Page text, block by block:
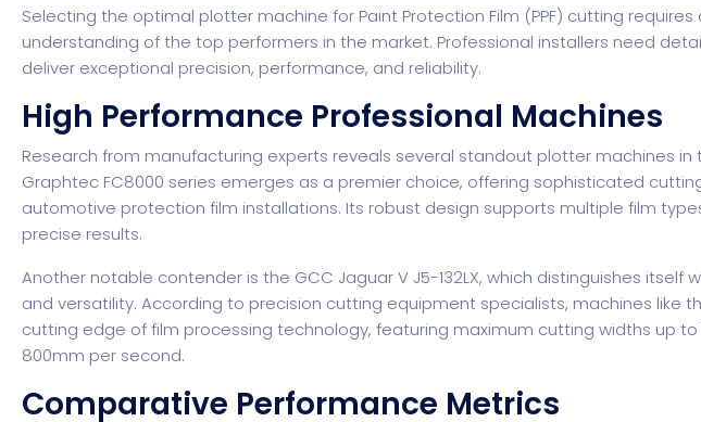
Selecting the optimal plotter machine for Paint Protection Film (PPF) cutting
understanding of the top performers in the market. Professional installers need
deliver exceptional precision, performance, and reliability.
High Performance Professional Machines
Research from manufacturing experts reveals several standout plotter machines in
Graphtec FC8000 series emerges as a premier choice, offering sophisticated
automotive protection film installations. Its robust design supports multiple film
precise results.
Another notable contender is the GCC Jaguar V J5-132LX, which distinguishes itself
and versatility.According to precision cutting equipment specialists, machines like
cutting edge of film processing technology, featuring maximum cutting widths up
800mm per second.
Comparative Performance Metrics